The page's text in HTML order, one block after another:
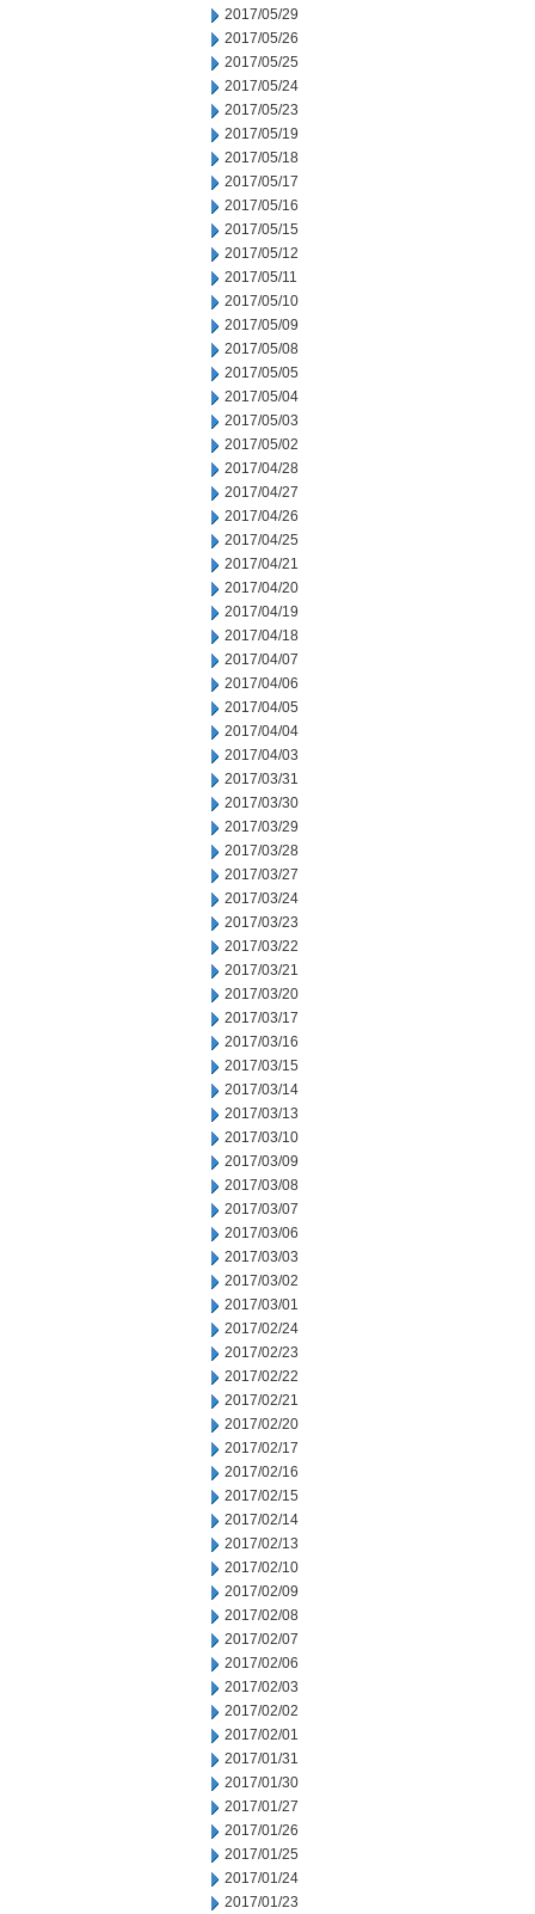
2017/05/29
2017/05/26
2017/05/25
2017/05/24
2017/05/23
2017/05/19
2017/05/18
2017/05/17
2017/05/16
2017/05/15
2017/05/12
2017/05/11
2017/05/10
2017/05/09
2017/05/08
2017/05/05
2017/05/04
2017/05/03
2017/05/02
2017/04/28
2017/04/27
2017/04/26
2017/04/25
2017/04/21
2017/04/20
2017/04/19
2017/04/18
2017/04/07
2017/04/06
2017/04/05
2017/04/04
2017/04/03
2017/03/31
2017/03/30
2017/03/29
2017/03/28
2017/03/27
2017/03/24
2017/03/23
2017/03/22
2017/03/21
2017/03/20
2017/03/17
2017/03/16
2017/03/15
2017/03/14
2017/03/13
2017/03/10
2017/03/09
2017/03/08
2017/03/07
2017/03/06
2017/03/03
2017/03/02
2017/03/01
2017/02/24
2017/02/23
2017/02/22
2017/02/21
2017/02/20
2017/02/17
2017/02/16
2017/02/15
2017/02/14
2017/02/13
2017/02/10
2017/02/09
2017/02/08
2017/02/07
2017/02/06
2017/02/03
2017/02/02
2017/02/01
2017/01/31
2017/01/30
2017/01/27
2017/01/26
2017/01/25
2017/01/24
2017/01/23